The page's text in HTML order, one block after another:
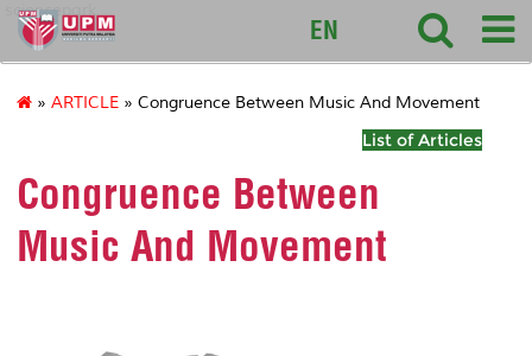
sciencepark
EN
» ARTICLE » Congruence Between Music And Movement
List of Articles
Congruence Between
Music And Movement